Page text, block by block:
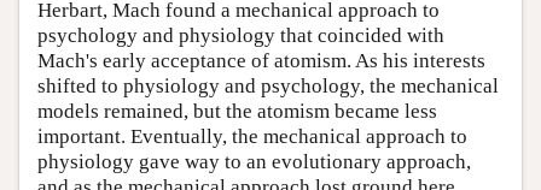
Herbart, Mach found a mechanical approach to
psychology and physiology that coincided with
Mach's early acceptance of atomism. As his interests
shifted to physiology and psychology, the mechanical
models remained, but the atomism became less
important. Eventually, the mechanical approach to
physiology gave way to an evolutionary approach,